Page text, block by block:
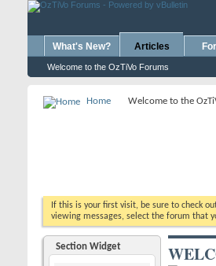
What's New? Articles
Welcome to the OzTiVo Forums
Home Welcome to the
If this is your first visit, be sure to check
viewing messages, select the forum that
Section Widget